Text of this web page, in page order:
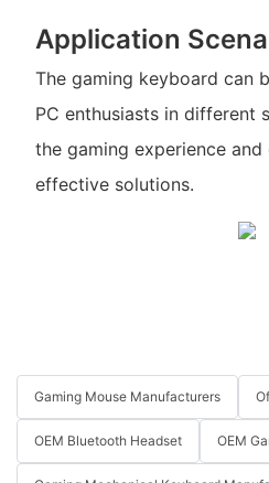
Application
The gaming keyboard can
PC enthusiasts in different
the gaming experience
effective solutions.
Gaming Mouse Manufacturers
OEM Bluetooth Headset OEM